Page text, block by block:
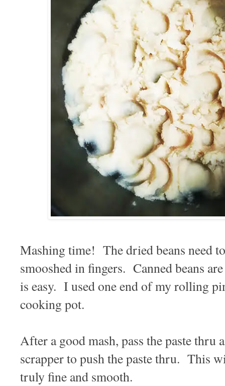
Mashing time! The dried beans need
smooshed in fingers. Canned beans
is easy. I used one end of my rolling
cooking pot.
After a good mash, pass the paste thru
scrapper to push the paste thru. This
truly fine and smooth.